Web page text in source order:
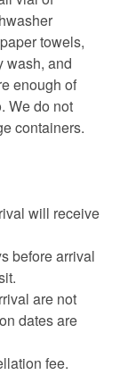
towels,
wash, and
enough of
We do not
containers.
will receive
before arrival
are not
dates are
fee.